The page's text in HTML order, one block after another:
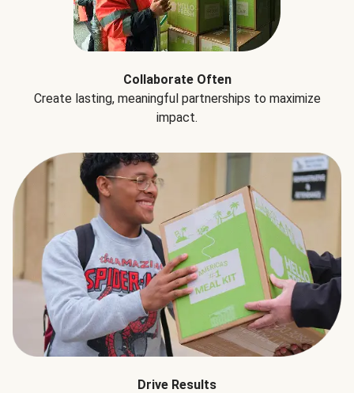
Collaborate Often
Create lasting, meaningful partnerships to maximize
impact.
Drive Results